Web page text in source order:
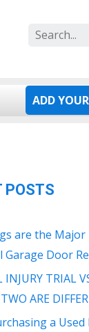
Search
ADD
POSTS
are the Major
Garage Door
INJURY TRIAL
ARE
a Used